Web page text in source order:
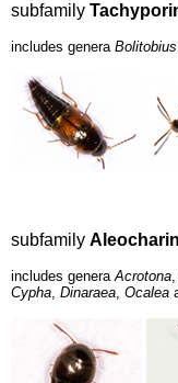
subfamily
includes genera Bolitobius
subfamily
includes generaAcrotona
Cypha, Dinaraea, Ocalea